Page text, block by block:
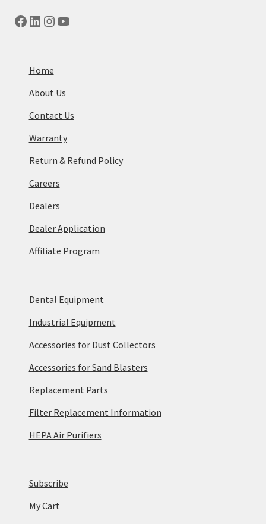
Facebook
LinkedIn
Instagram
YouTube
Home
About Us
Contact Us
Warranty
Return & Refund Policy
Careers
Dealers
Dealer Application
Affiliate Program
Dental Equipment
Industrial Equipment
Accessories for Dust Collectors
Accessories for Sand Blasters
Replacement Parts
Filter Replacement Information
HEPA Air Purifiers
Subscribe
My Cart